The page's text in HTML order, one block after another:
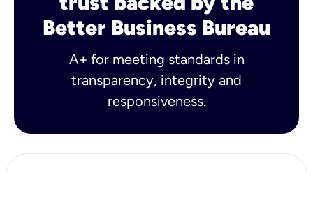
Better Business Bureau
A+ for meeting standards in
transparency, integrity and
responsiveness.